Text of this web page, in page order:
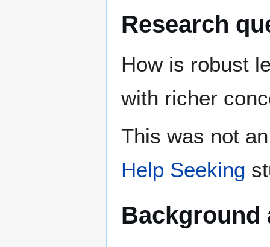
Research
How is robust
with richer
This was not
Help Seeking
Background